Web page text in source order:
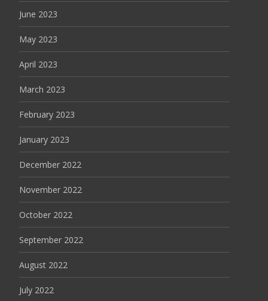
June 2023
May 2023
April 2023
March 2023
February 2023
January 2023
December 2022
November 2022
October 2022
September 2022
August 2022
July 2022